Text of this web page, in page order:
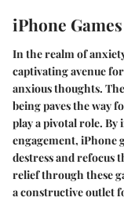
iPhone
In the realm of
captivating avenue
anxious thoughts.
being paves the way
play a pivotal role.
engagement, iPhone
destress and refocus
relief through these
a constructive outlet